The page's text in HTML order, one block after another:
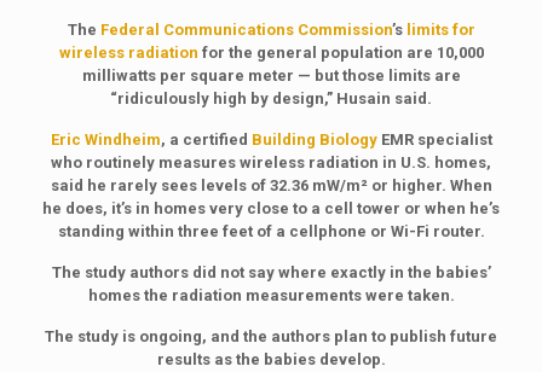
The Federal Communications Commission’s limits for
wireless radiation for the general population are 10,000
milliwatts per square meter — but those limits are
“ridiculously high by design,” Husain said.
Eric Windheim, a certified Building BiologyEMR specialist
who routinely measures wireless radiation in U.S. homes,
said he rarely sees levels of 32.36 mW/m² or higher. When
he does, it’s in homes very close to a cell tower or when he’s
standing within three feet of a cellphone or Wi-Fi router.
The study authors did not say where exactly in the babies’
homes the radiation measurements were taken.
The study is ongoing, and the authors plan to publish future
results as the babies develop.